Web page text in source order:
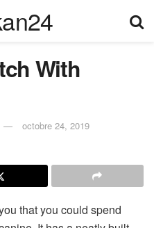
With
octobre 24, 2019
that you could spend